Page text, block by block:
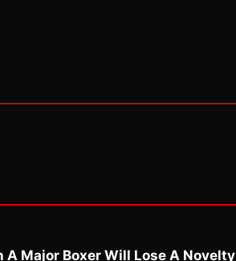
Major Boxer Will Lose A Novelty